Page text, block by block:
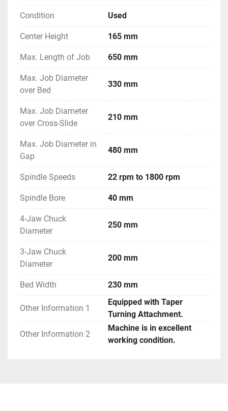
Condition Used
Center Height 165 mm
Max. Length of Job 650 mm
Max. Job Diameter
over Bed
330 mm
Max. Job Diameter
over Cross-Slide
210 mm
Max. Job Diameter in
Gap
480 mm
Spindle Speeds 22 rpm to 1800 rpm
Spindle Bore 40 mm
4-Jaw Chuck
Diameter
250 mm
3-Jaw Chuck
Diameter
200 mm
Bed Width 230 mm
Other Information 1
Equipped with Taper
Turning Attachment.
Other Information 2
Machine is in excellent
working condition.